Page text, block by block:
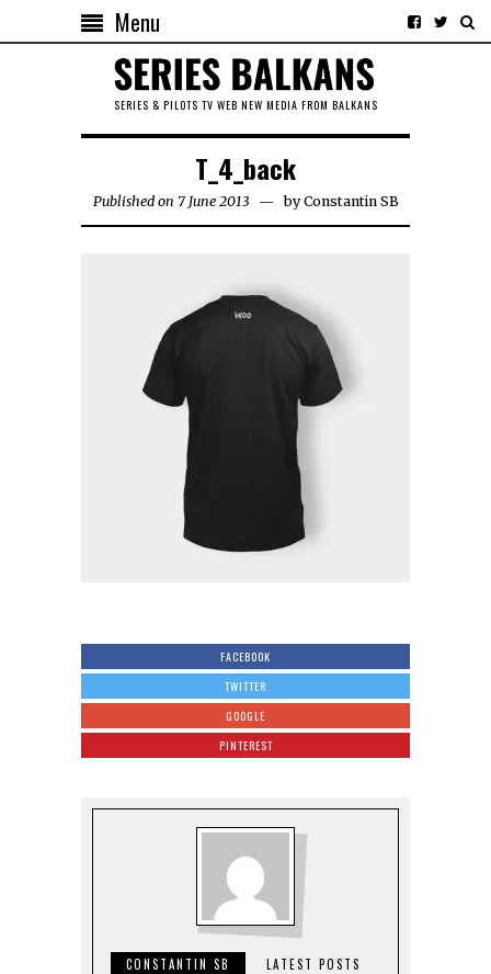
Menu
SERIES & PILOTS TV WEB NEW MEDIA FROM BALKANS
T_4_back
Published on 7 June 2013 byConstantin SB
FACEBOOK
TWITTER
GOOGLE
PINTEREST
CONSTANTIN SB LATEST POSTS